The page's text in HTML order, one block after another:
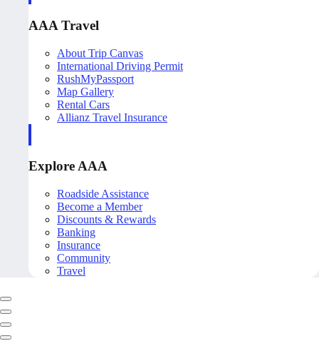
AAA Travel
About Trip Canvas
International Driving Permit
RushMyPassport
Map Gallery
Rental Cars
Allianz Travel Insurance
Explore AAA
Roadside Assistance
Become a Member
Discounts & Rewards
Banking
Insurance
Community
Travel